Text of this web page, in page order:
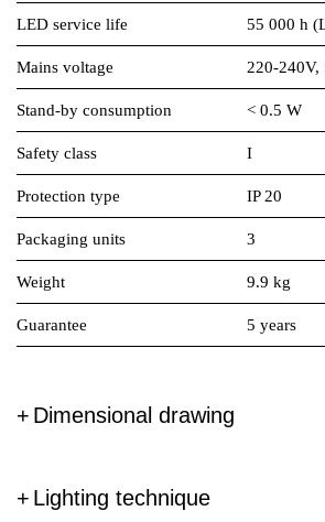
LED service life 55 000 h
Mains voltage 220-240V,
Stand-by consumption < 0.5 W
Safety class I
Protection type IP 20
Packaging units 3
Weight 9.9 kg
Guarantee 5 years
Dimensional drawing
Lighting technique